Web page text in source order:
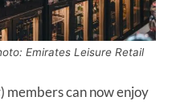
Emirates Leisure Retail
members can now enjoy